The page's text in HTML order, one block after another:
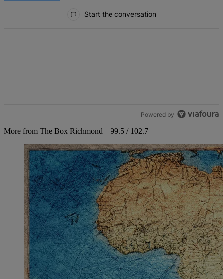
Start the conversation
Powered by
More from The Box Richmond – 99.5 / 102.7